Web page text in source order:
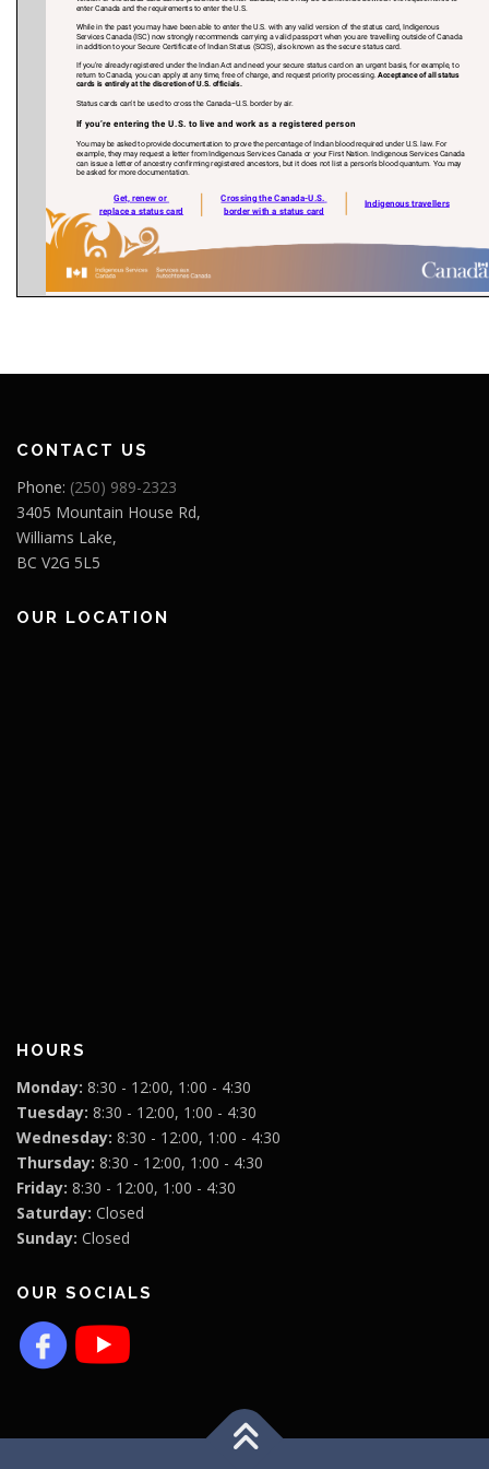
CONTACT US
Phone: (250) 989-2323
3405 Mountain House Rd,
Williams Lake,
BC V2G 5L5
OUR LOCATION
HOURS
Monday: 8:30 - 12:00, 1:00 - 4:30
Tuesday: 8:30 - 12:00, 1:00 - 4:30
Wednesday: 8:30 - 12:00, 1:00 - 4:30
Thursday: 8:30 - 12:00, 1:00 - 4:30
Friday: 8:30 - 12:00, 1:00 - 4:30
Saturday: Closed
Sunday: Closed
OUR SOCIALS